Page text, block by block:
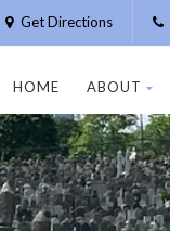
Get Directions
HOME ABOUT